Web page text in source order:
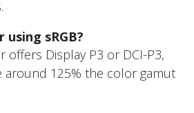
using sRGB?
offers Display P3 or DCI-P3,
around 125% the color gamut